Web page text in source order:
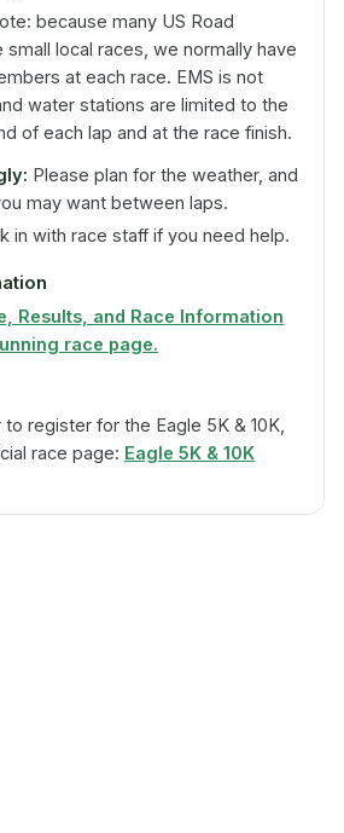
because many US Road
small local races, we normally have
at each race. EMS is not
water stations are limited to the
of each lap and at the race finish.
Please plan for the weather, and
may want between laps.
in with race staff if you need help.
Results, and Race Information
race page.
register for the Eagle 5K & 10K,
race page: Eagle 5K & 10K